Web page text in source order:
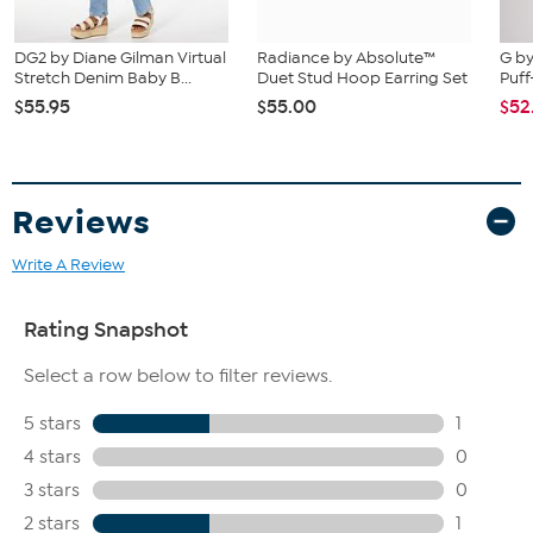
DG2 by Diane Gilman Virtual
Stretch Denim Baby B...
$55.95
Radiance by Absolute™
Duet Stud Hoop Earring Set
$55.00
G
Reviews
Write A Review